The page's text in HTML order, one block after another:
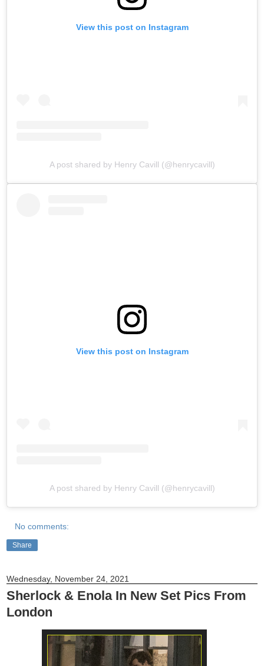
View this post on Instagram
A post shared by Henry Cavill (@henrycavill)
View this post on Instagram
A post shared by Henry Cavill (@henrycavill)
No comments:
Share
Wednesday, November 24, 2021
Sherlock & Enola In New Set Pics From
London